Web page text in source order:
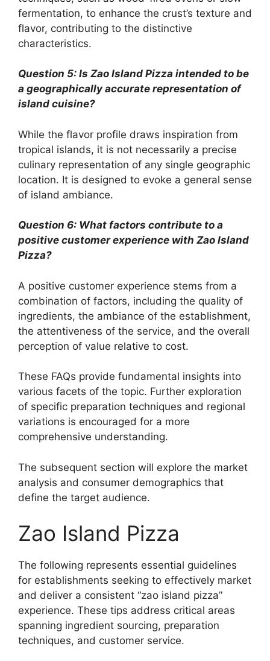
fermentation, to enhance the crust’s texture and
flavor, contributing to the distinctive
characteristics.
Question 5: Is Zao Island Pizza intended to be
a geographically accurate representation of
island cuisine?
While the flavor profile draws inspiration from
tropical islands, it is not necessarily a precise
culinary representation of any single geographic
location. It is designed to evoke a general sense
of island ambiance.
Question 6: What factors contribute to a
positive customer experience with Zao Island
Pizza?
A positive customer experience stems from a
combination of factors, including the quality of
ingredients, the ambiance of the establishment,
the attentiveness of the service, and the overall
perception of value relative to cost.
These FAQs provide fundamental insights into
various facets of the topic. Further exploration
of specific preparation techniques and regional
variations is encouraged for a more
comprehensive understanding.
The subsequent section will explore the market
analysis and consumer demographics that
define the target audience.
Zao Island Pizza
The following represents essential guidelines
for establishments seeking to effectively market
and deliver a consistent “zao island pizza”
experience. These tips address critical areas
spanning ingredient sourcing, preparation
techniques, and customer service.